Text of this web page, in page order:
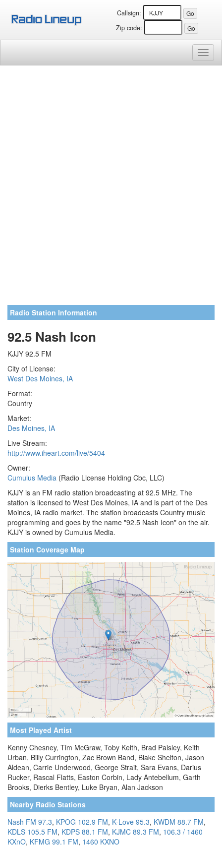
Callsign:
Zip code:
Radio Station Information
92.5 Nash Icon
KJJY 92.5 FM
City of License:
West Des Moines, IA
Format:
Country
Market:
Des Moines, IA
Live Stream:
http://www.iheart.com/live/5404
Owner:
Cumulus Media (Radio License Holding Cbc, LLC)
KJJY is an FM radio station broadcasting at 92.5 MHz. The
station is licensed to West Des Moines, IA and is part of the Des
Moines, IA radio market. The station broadcasts Country music
programming and goes by the name "92.5 Nash Icon" on the air.
KJJY is owned by Cumulus Media.
Station Coverage Map
Most Played Artist
Kenny Chesney, Tim McGraw, Toby Keith, Brad Paisley, Keith
Urban, Billy Currington, Zac Brown Band, Blake Shelton, Jason
Aldean, Carrie Underwood, George Strait, Sara Evans, Darius
Rucker, Rascal Flatts, Easton Corbin, Lady Antebellum, Garth
Brooks, Dierks Bentley, Luke Bryan, Alan Jackson
Nearby Radio Stations
Nash FM 97.3, KPOG 102.9 FM, K-Love 95.3, KWDM 88.7 FM,
KDLS 105.5 FM, KDPS 88.1 FM, KJMC 89.3 FM, 106.3 / 1460
KXnO, KFMG 99.1 FM, 1460 KXNO